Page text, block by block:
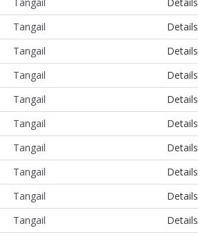
Tangail
Details
Tangail
Details
Tangail
Details
Tangail
Details
Tangail
Details
Tangail
Details
Tangail
Details
Tangail
Details
Tangail
Details